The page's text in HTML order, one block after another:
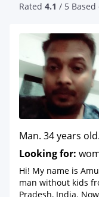
Rated 4.1 / 5 Based
Man. 34 years old.
Looking for:
Hi! My name is
man without kids
Pradesh, India.